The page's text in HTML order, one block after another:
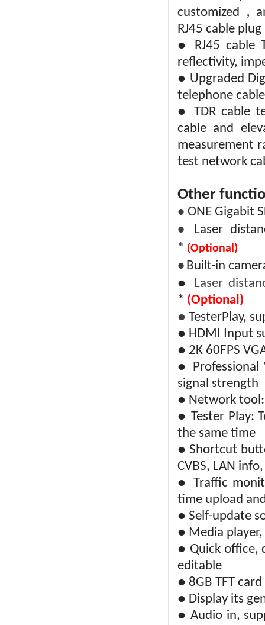
customized ，
RJ45 cable plug
● RJ45 cable
reflectivity,
● Upgraded
telephone
● TDR cable
cable and
measurement
test network
Other
● ONE Gigabit
●
Laser
* (Optional)
● Built-in
●
Laser
* (Optional)
● TesterPlay,
● HDMI Input
● 2K 60FPS
● Professional
signal strength
● Network tool:
● Tester Play:
the same time
● Shortcut
CVBS, LAN
● Traffic
time upload
● Self-update
● Media
● Quick office,
editable
● 8GB TFT
● Display its
● Audio in,